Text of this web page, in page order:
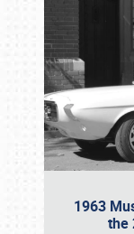
1963
the